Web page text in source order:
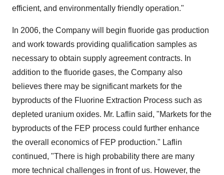
efficient, and environmentally friendly operation."
In 2006, the Company will begin fluoride gas production
and work towards providing qualification samples as
necessary to obtain supply agreement contracts. In
addition to the fluoride gases, the Company also
believes there may be significant markets for the
byproducts of the Fluorine Extraction Process such as
depleted uranium oxides. Mr. Laflin said, "Markets for the
byproducts of the FEP process could further enhance
the overall economics of FEP production." Laflin
continued, "There is high probability there are many
more technical challenges in front of us. However, the